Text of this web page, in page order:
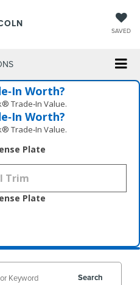
SAVED
Worth?
Trade‑In Value.
Worth?
Trade‑In Value.
Plate
Plate
Search